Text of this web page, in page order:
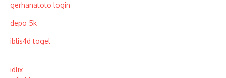
gerhanatoto login
depo 5k
iblis4d togel
idlix